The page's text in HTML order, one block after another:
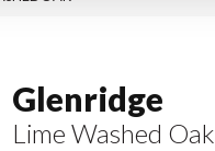
Glenridge
Lime Washed Oak